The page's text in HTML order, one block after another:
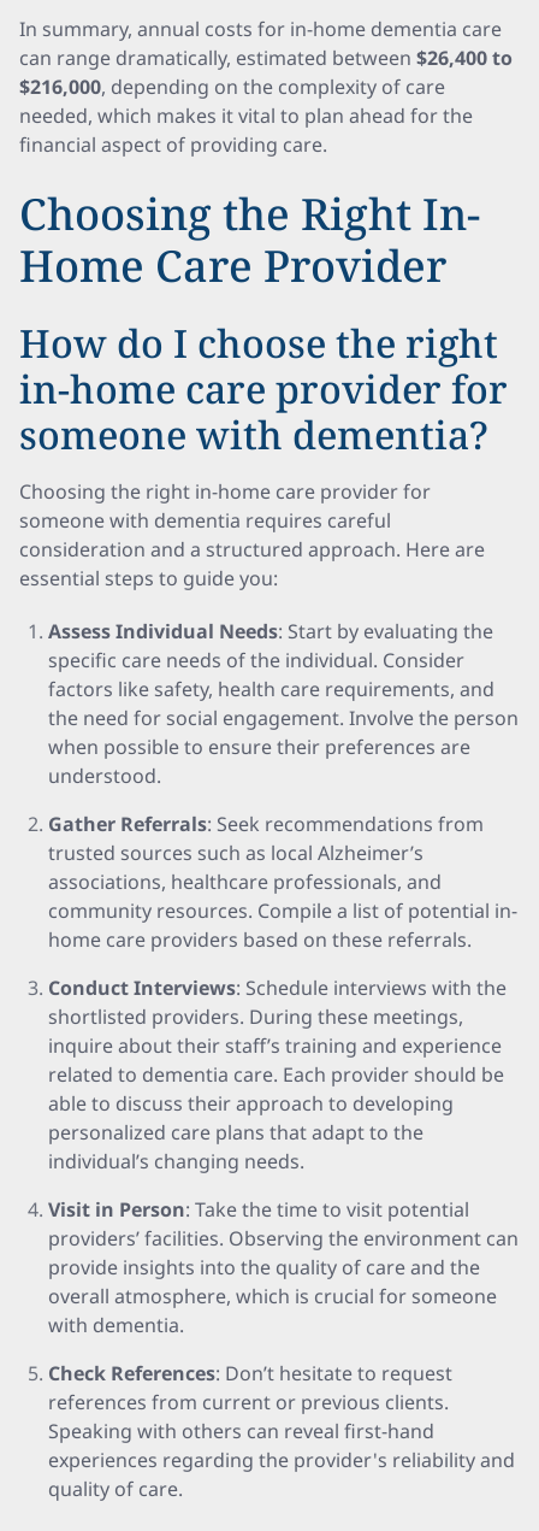
In summary, annual costs for in-home dementia care
can range dramatically, estimated between $26,400 to
$216,000, depending on the complexity of care
needed, which makes it vital to plan ahead for the
financial aspect of providing care.
Choosing the Right In-
Home Care Provider
How do I choose the right
in-home care provider for
someone with dementia?
Choosing the right in-home care provider for
someone with dementia requires careful
consideration and a structured approach. Here are
essential steps to guide you:
Assess Individual Needs: Start by evaluating the
specific care needs of the individual. Consider
factors like safety, health care requirements, and
the need for social engagement. Involve the person
when possible to ensure their preferences are
understood.
Gather Referrals: Seek recommendations from
trusted sources such as local Alzheimer’s
associations, healthcare professionals, and
community resources. Compile a list of potential in-
home care providers based on these referrals.
Conduct Interviews: Schedule interviews with the
shortlisted providers. During these meetings,
inquire about their staff’s training and experience
related to dementia care. Each provider should be
able to discuss their approach to developing
personalized care plans that adapt to the
individual’s changing needs.
Visit in Person: Take the time to visit potential
providers’ facilities. Observing the environment can
provide insights into the quality of care and the
overall atmosphere, which is crucial for someone
with dementia.
Check References: Don’t hesitate to request
references from current or previous clients.
Speaking with others can reveal first-hand
experiences regarding the provider's reliability and
quality of care.